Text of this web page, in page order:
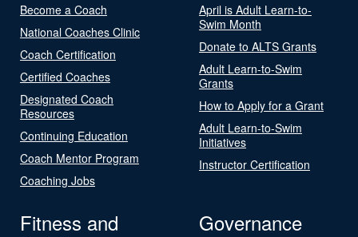
Become a Coach
National Coaches Clinic
Coach Certification
Certified Coaches
Designated Coach
Resources
Continuing Education
Coach Mentor Program
Coaching Jobs
April is Adult Learn-to-
Swim Month
Donate to ALTS Grants
Adult Learn-to-Swim
Grants
How to Apply for a Grant
Adult Learn-to-Swim
Initiatives
Instructor Certification
Fitness and
Governance